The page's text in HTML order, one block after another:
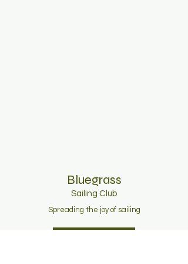
Bluegrass
Sailing C lub
Spreading the joy of sailing